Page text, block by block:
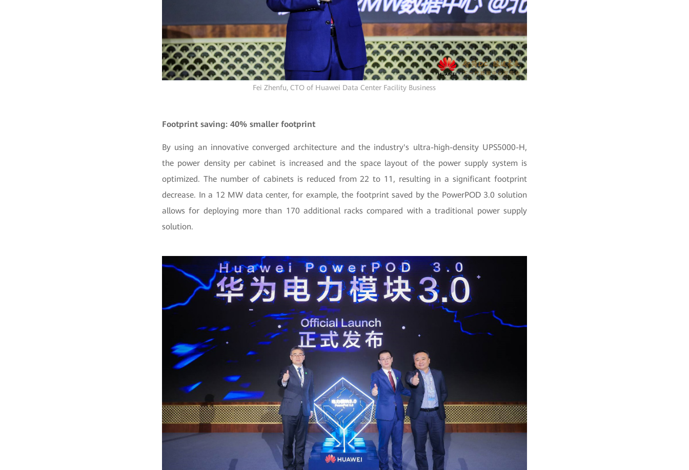
Fei Zhenfu, CTO of Huawei Data Center Facility Business
Footprint saving: 40% smaller footprint
By using an innovative converged architecture and the industry's ultra-high-density UPS5000-H,
the power density per cabinet is increased and the space layout of the power supply system is
optimized. The number of cabinets is reduced from 22 to 11, resulting in a significant footprint
decrease. In a 12 MW data center, for example, the footprint saved by the PowerPOD 3.0 solution
allows for deploying more than 170 additional racks compared with a traditional power supply
solution.